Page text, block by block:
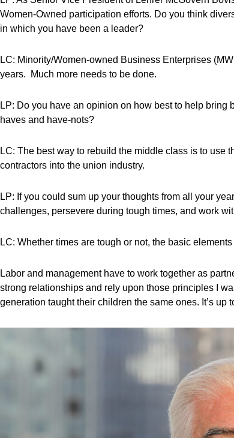
Women-Owned participation efforts. Do you think
in which you have been a leader?
LC: Minority/Women-owned Business Enterprises
years. Much more needs to be done.
LP: Do you have an opinion on how best to help
haves and have-nots?
LC: The best way to rebuild the middle class is to use
contractors into the union industry.
LP: If you could sum up your thoughts from all your
challenges, persevere during tough times, and work
LC: Whether times are tough or not, the basic
Labor and management have to work together as
strong relationships and rely upon those principles I
generation taught their children the same ones. It’s